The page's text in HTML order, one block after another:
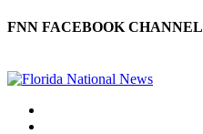
FNN FACEBOOK CHANNEL